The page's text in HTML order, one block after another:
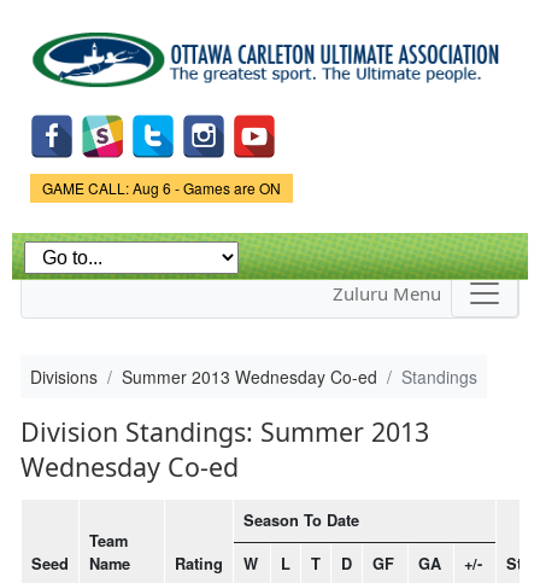
main
content
Game Status.
GAME CALL: Aug 6 - Games are ON
Zuluru Menu
Divisions Summer 2013 Wednesday Co-ed Standings
Division Standings: Summer 2013
Wednesday Co-ed
Seed
Team
Name
Rating
Season To Date
W L T D GF GA +/-